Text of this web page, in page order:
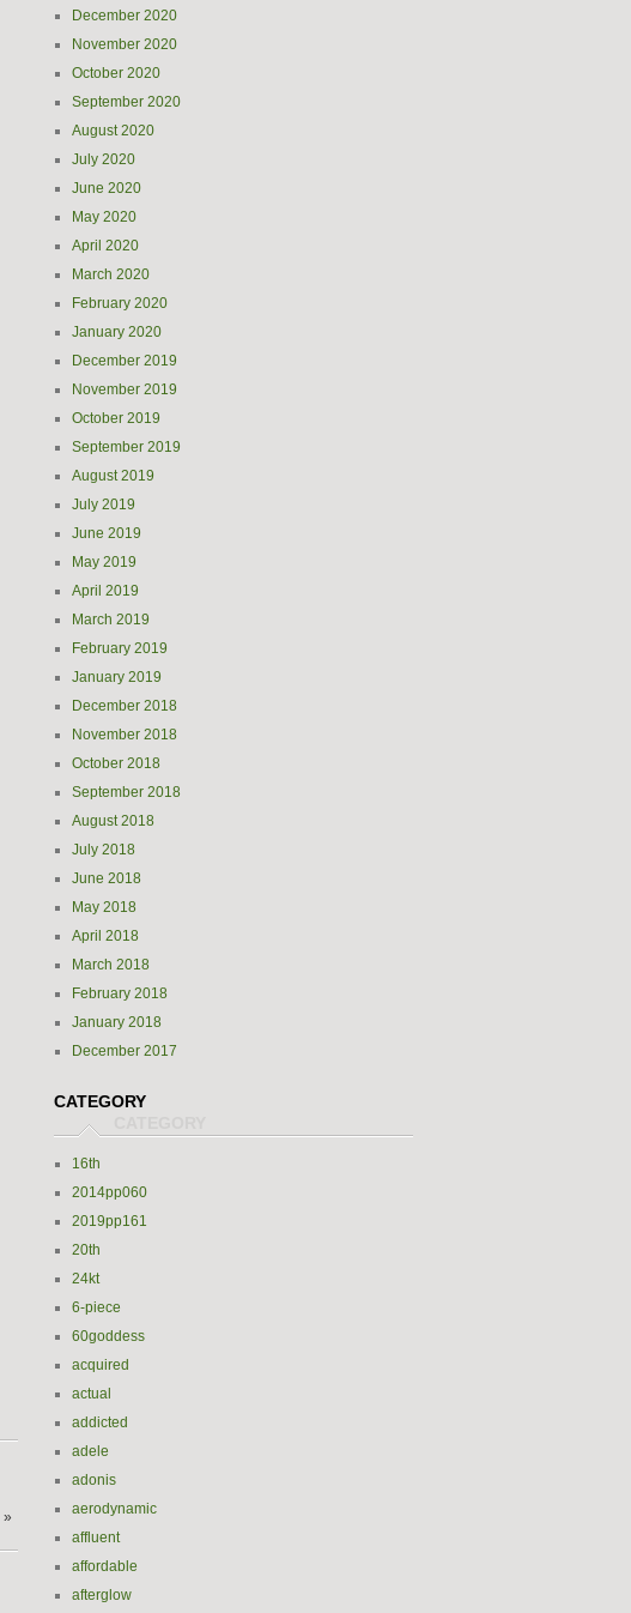
»
December 2020
November 2020
October 2020
September 2020
August 2020
July 2020
June 2020
May 2020
April 2020
March 2020
February 2020
January 2020
December 2019
November 2019
October 2019
September 2019
August 2019
July 2019
June 2019
May 2019
April 2019
March 2019
February 2019
January 2019
December 2018
November 2018
October 2018
September 2018
August 2018
July 2018
June 2018
May 2018
April 2018
March 2018
February 2018
January 2018
December 2017
CATEGORY
16th
2014pp060
2019pp161
20th
24kt
6-piece
60goddess
acquired
actual
addicted
adele
adonis
aerodynamic
affluent
affordable
afterglow